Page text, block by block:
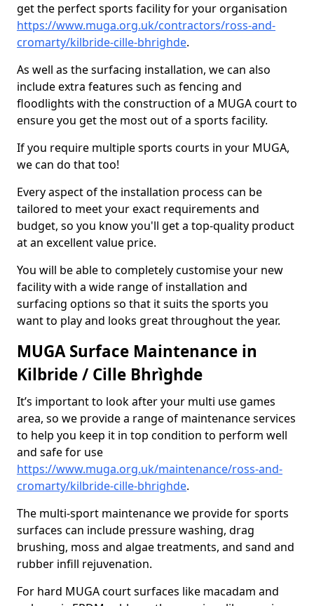
get the perfect sports facility for your organisation
https://www.muga.org.uk/contractors/ross-and-
cromarty/kilbride-cille-bhrighde.
As well as the surfacing installation, we can also
include extra features such as fencing and
floodlights with the construction of a MUGA court to
ensure you get the most out of a sports facility.
If you require multiple sports courts in your MUGA,
we can do that too!
Every aspect of the installation process can be
tailored to meet your exact requirements and
budget, so you know you'll get a top-quality product
at an excellent value price.
You will be able to completely customise your new
facility with a wide range of installation and
surfacing options so that it suits the sports you
want to play and looks great throughout the year.
MUGA Surface Maintenance in
Kilbride / Cille Bhrìghde
It’s important to look after your multi use games
area, so we provide a range of maintenance services
to help you keep it in top condition to perform well
and safe for use
https://www.muga.org.uk/maintenance/ross-and-
cromarty/kilbride-cille-bhrighde.
The multi-sport maintenance we provide for sports
surfaces can include pressure washing, drag
brushing, moss and algae treatments, and sand and
rubber infill rejuvenation.
For hard MUGA court surfaces like macadam and